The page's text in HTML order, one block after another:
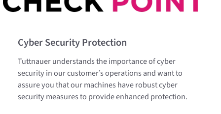
Cyber Security Protection
Tuttnauer understands the importance of cyber
security in our customer’s operations and want to
assure you that our machines have robust cyber
security measures to provide enhanced protection.